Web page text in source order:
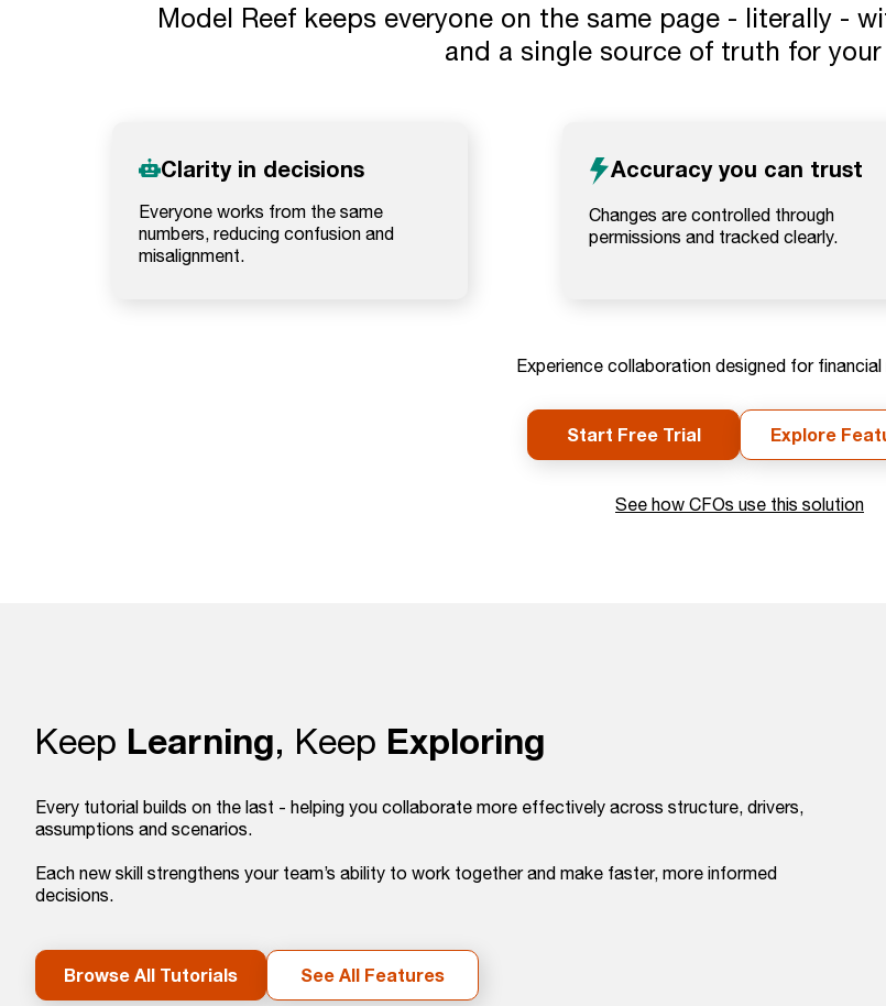
Model Reef keeps everyone on the same page - literally -
and a single source of truth for
Clarity in decisions
Everyone works from the same
numbers, reducing confusion and
misalignment.
Accuracy you can trust
Changes are controlled through
permissions and tracked clearly.
Experience collaboration designed for financial
Start Free Trial Explore
See how CFOs use this solution
Keep Learning, Keep Exploring
Every tutorial builds on the last - helping you collaborate more effectively across structure, drivers,
assumptions and scenarios.
Each new skill strengthens your team’s ability to work together and make faster, more informed
decisions.
Browse All Tutorials See All Features